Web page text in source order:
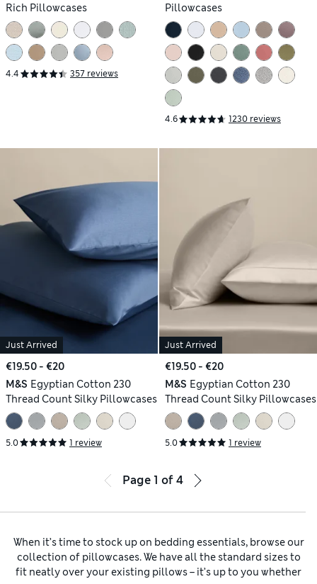
Rich Pillowcases
4.4 357 reviews
Pillowcases
4.6 1230 reviews
Just Arrived
€19.50 - €20
M&S Egyptian Cotton 230
Thread Count Silky Pillowcases
5.0 1 review
Just Arrived
€19.50 - €20
M&S Egyptian Cotton 230
Thread Count Silky Pillowcases
5.0 1 review
Page 1 of4
When it’s time to stock up on bedding essentials, browse our
collection of pillowcases. We have all the standard sizes to
fit neatly over your existing pillows – it’s up to you whether